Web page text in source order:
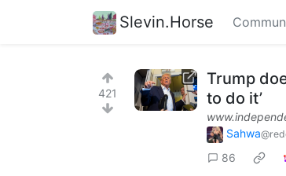
Slevin.Horse
421
Trump
to do it’
Sahwa
86